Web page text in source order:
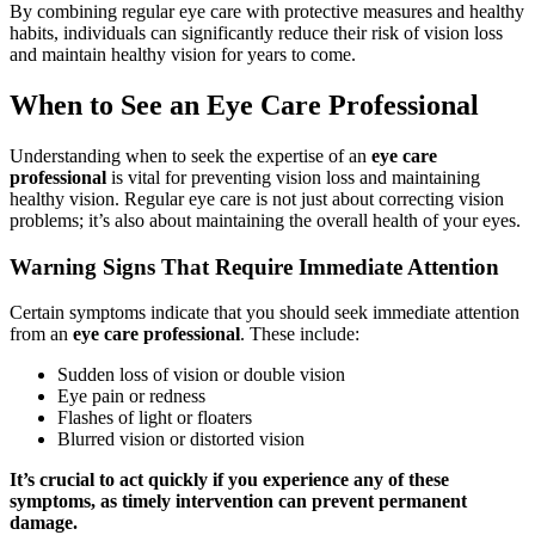
By combining regular eye care with protective measures and healthy
habits, individuals can significantly reduce their risk of vision loss
and maintain healthy vision for years to come.
When to See an Eye Care Professional
Understanding when to seek the expertise of an eye care
professional is vital for preventing vision loss and maintaining
healthy vision. Regular eye care is not just about correcting vision
problems; it’s also about maintaining the overall health of your eyes.
Warning Signs That Require Immediate Attention
Certain symptoms indicate that you should seek immediate attention
from an eye care professional. These include:
Sudden loss of vision or double vision
Eye pain or redness
Flashes of light or floaters
Blurred vision or distorted vision
It’s crucial to act quickly if you experience any of these
symptoms, as timely intervention can prevent permanent
damage.